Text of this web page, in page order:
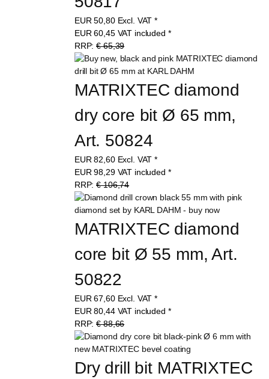
EUR50,80 Excl. VAT *
EUR60,45 VAT included *
RRP:€ 65,39
MATRIXTEC diamond
dry core bit Ø 65 mm,
Art. 50824
EUR82,60 Excl. VAT *
EUR98,29 VAT included *
RRP:€ 106,74
MATRIXTEC diamond
core bit Ø 55 mm, Art.
50822
EUR67,60 Excl. VAT *
EUR80,44 VAT included *
RRP:€ 88,66
Dry drill bit MATRIXTEC